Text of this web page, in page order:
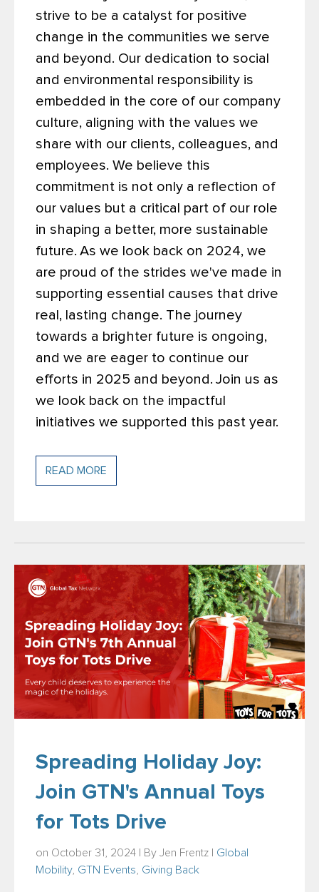
strive to be a catalyst for positive
change in the communities we serve
and beyond. Our dedication to social
and environmental responsibility is
embedded in the core of our company
culture, aligning with the values we
share with our clients, colleagues, and
employees. We believe this
commitment is not only a reflection of
our values but a critical part of our role
in shaping a better, more sustainable
future. As we look back on 2024, we
are proud of the strides we've made in
supporting essential causes that drive
real, lasting change. The journey
towards a brighter future is ongoing,
and we are eager to continue our
efforts in 2025 and beyond. Join us as
we look back on the impactful
initiatives we supported this past year.
READ MORE
Spreading Holiday Joy:
Join GTN's Annual Toys
for Tots Drive
on October 31, 2024 | By Jen Frentz
Global
Mobility, GTN Events Giving Back